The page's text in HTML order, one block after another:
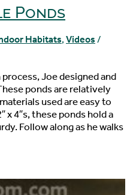
Ponds
Habitats, Videos /
Joe designed and
ponds are relatively
used are easy to
x 4″s, these ponds hold a
Follow along as he walks